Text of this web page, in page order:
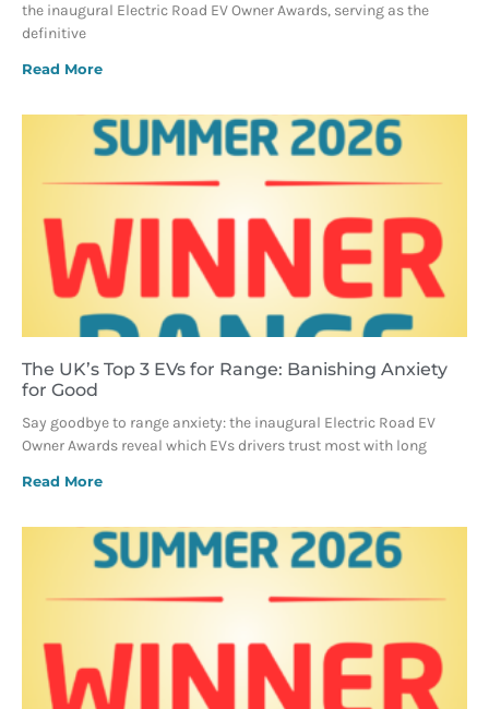
the inaugural Electric Road EV Owner Awards, serving as the
definitive
Read More
The UK’s Top 3 EVs for Range: Banishing Anxiety
for Good
Say goodbye to range anxiety: the inaugural Electric Road EV
Owner Awards reveal which EVs drivers trust most with long
Read More